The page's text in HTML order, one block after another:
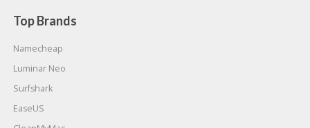
Top Brands
Namecheap
Luminar Neo
Surfshark
EaseUS